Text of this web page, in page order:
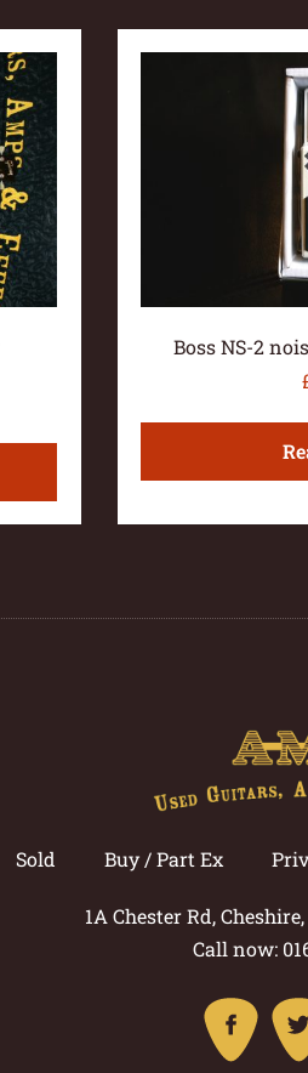
Boss NS-2
Sold Buy / Part Ex
1A Chester Rd,
Call now: